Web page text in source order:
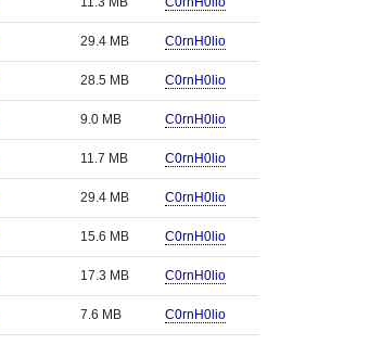
29.4 MB C0rnH0lio
28.5 MB C0rnH0lio
9.0 MB C0rnH0lio
11.7 MB C0rnH0lio
29.4 MB C0rnH0lio
15.6 MB C0rnH0lio
17.3 MB C0rnH0lio
7.6 MB C0rnH0lio